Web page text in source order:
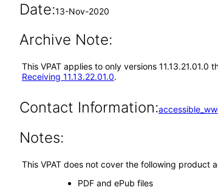
Date:13-Nov-2020
Archive Note:
This VPAT applies to only versions
Receiving 11.13.22.01.0.
Contact Information:
Notes:
This VPAT does not cover the following product
PDF and ePub files